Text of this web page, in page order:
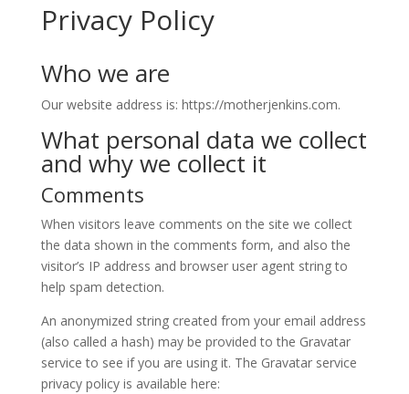
Privacy Policy
Who we are
Our website address is: https://motherjenkins.com.
What personal data we collect
and why we collect it
Comments
When visitors leave comments on the site we collect
the data shown in the comments form, and also the
visitor’s IP address and browser user agent string to
help spam detection.
An anonymized string created from your email address
(also called a hash) may be provided to the Gravatar
service to see if you are using it. The Gravatar service
privacy policy is available here: